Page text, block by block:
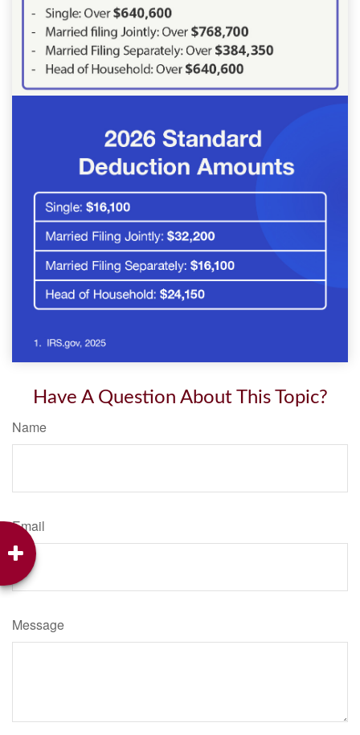
Have A Question About This Topic?
Name
Email
Message